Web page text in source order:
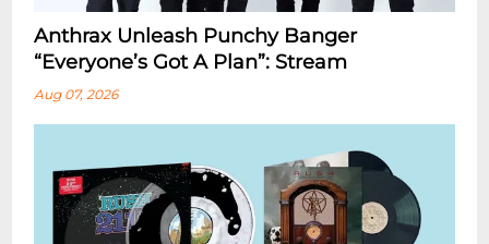
Anthrax Unleash Punchy Banger
“Everyone’s Got A Plan”: Stream
Aug 07, 2026